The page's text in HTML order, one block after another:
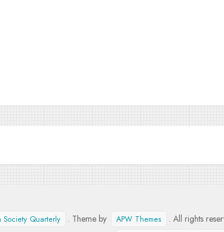
Society Quarterly . Theme by APW Themes
. All rights